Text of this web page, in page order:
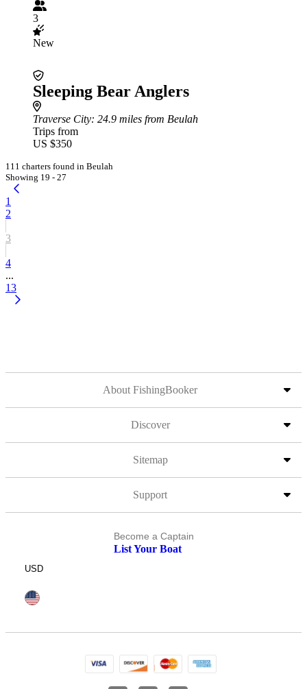
3
New
Sleeping Bear Anglers
Traverse City: 24.9 miles from Beulah
Trips from
US $350
111 charters found in Beulah
Showing 19 - 27
1
2
3
4
...
13
About FishingBooker
Discover
Sitemap
Support
Become a Captain
List Your Boat
USD